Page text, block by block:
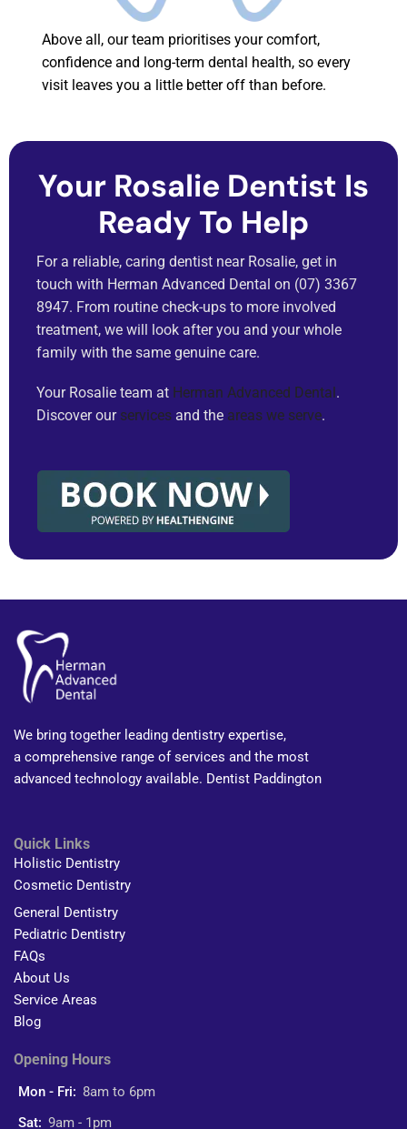
Above all, our team prioritises your comfort,
confidence and long-term dental health, so every
visit leaves you a little better off than before.
Your Rosalie Dentist Is
Ready To Help
For a reliable, caring dentist near Rosalie, get in
touch with Herman Advanced Dental on (07) 3367
8947. From routine check-ups to more involved
treatment, we will look after you and your whole
family with the same genuine care.
Your Rosalie team at Herman Advanced Dental.
Discover our services and the areas we serve.
We bring together leading dentistry expertise,
a comprehensive range of services and the most
advanced technology available. Dentist Paddington
Quick Links
Holistic Dentistry
Cosmetic Dentistry
General Dentistry
Pediatric Dentistry
FAQs
About Us
Service Areas
Blog
Opening Hours
Mon - Fri: 8am to 6pm
Sat: 9am - 1pm